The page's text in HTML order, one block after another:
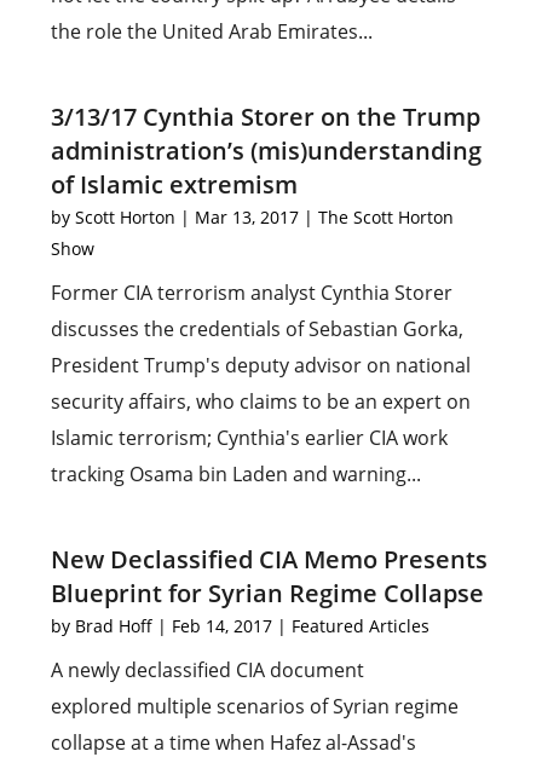
the role the United Arab Emirates...
3/13/17 Cynthia Storer on the Trump
administration’s (mis)understanding
of Islamic extremism
byScott Horton | Mar 13, 2017 |The Scott Horton
Show
Former CIA terrorism analyst Cynthia Storer
discusses the credentials of Sebastian Gorka,
President Trump's deputy advisor on national
security affairs, who claims to be an expert on
Islamic terrorism; Cynthia's earlier CIA work
tracking Osama bin Laden and warning...
New Declassified CIA Memo Presents
Blueprint for Syrian Regime Collapse
by Brad Hoff | Feb 14, 2017 | Featured Articles
A newly declassified CIA document
explored multiple scenarios of Syrian regime
collapse at a time when Hafez al-Assad's